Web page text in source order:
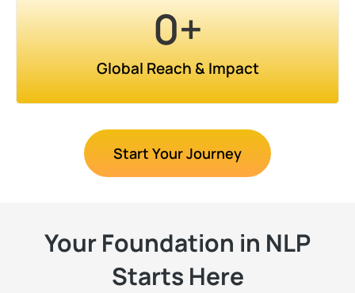
Global Reach & Impact
0+
Start Your Journey
Your Foundation in NLP
Starts Here